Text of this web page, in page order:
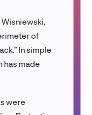
of
In simple
has made
were